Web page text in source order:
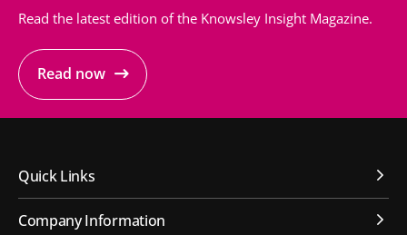
Read the latest edition of the Knowsley Insight Magazine.
Read now
Quick Links
Company Information